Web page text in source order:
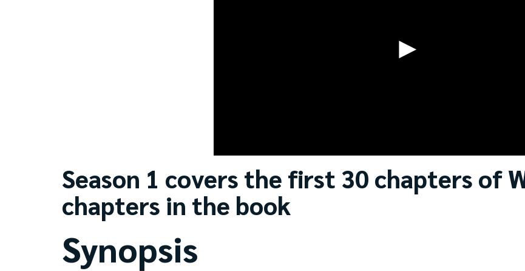
►
Season 1 covers the first 30 chapters of
chapters in the book
Synopsis